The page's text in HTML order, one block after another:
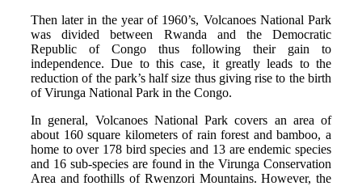
Then later in the year of 1960’s, Volcanoes National Park
was divided between Rwanda and the Democratic
Republic of Congo thus following their gain to
independence. Due to this case, it greatly leads to the
reduction of the park’s half size thus giving rise to the birth
of Virunga National Park in the Congo.
In general, Volcanoes National Park covers an area of
about 160 square kilometers of rain forest and bamboo, a
home to over 178 bird species and 13 are endemic species
and 16 sub-species are found in the Virunga Conservation
Area and foothills of Rwenzori Mountains. However, the